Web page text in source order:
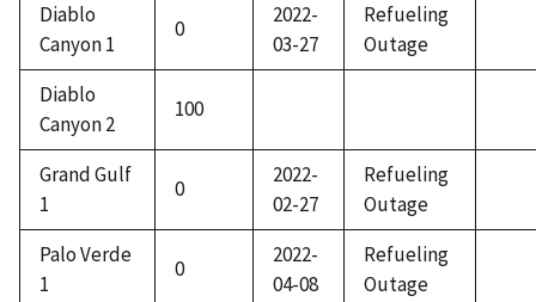
Diablo
Canyon 1
0
2022-
03-27
Refueling
Outage
Diablo
Canyon 2
100
Grand Gulf
1
0
2022-
02-27
Refueling
Outage
Palo Verde
1
0
2022-
04-08
Refueling
Outage